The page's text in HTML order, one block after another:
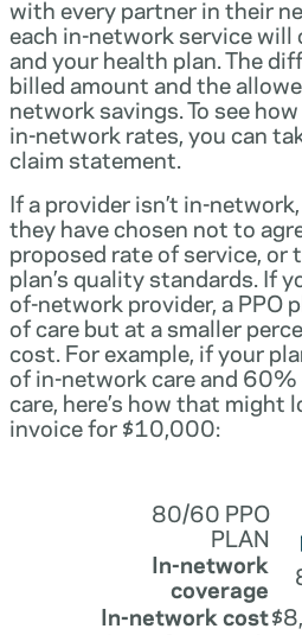
with every partner in their
each in-network service
and your health plan. The
billed amount and the
network savings. To see
in-network rates, you can
claim statement.
If a provider isn’t in-
they have chosen not to
proposed rate of service, or
plan’s quality standards. If
of-network provider, a PPO
of care but at a smaller
cost. For example, if your
of in-network care and
care, here’s how that might
invoice for $10,000:
80/60 PPO
PLAN
In-network
coverage
In-network cost